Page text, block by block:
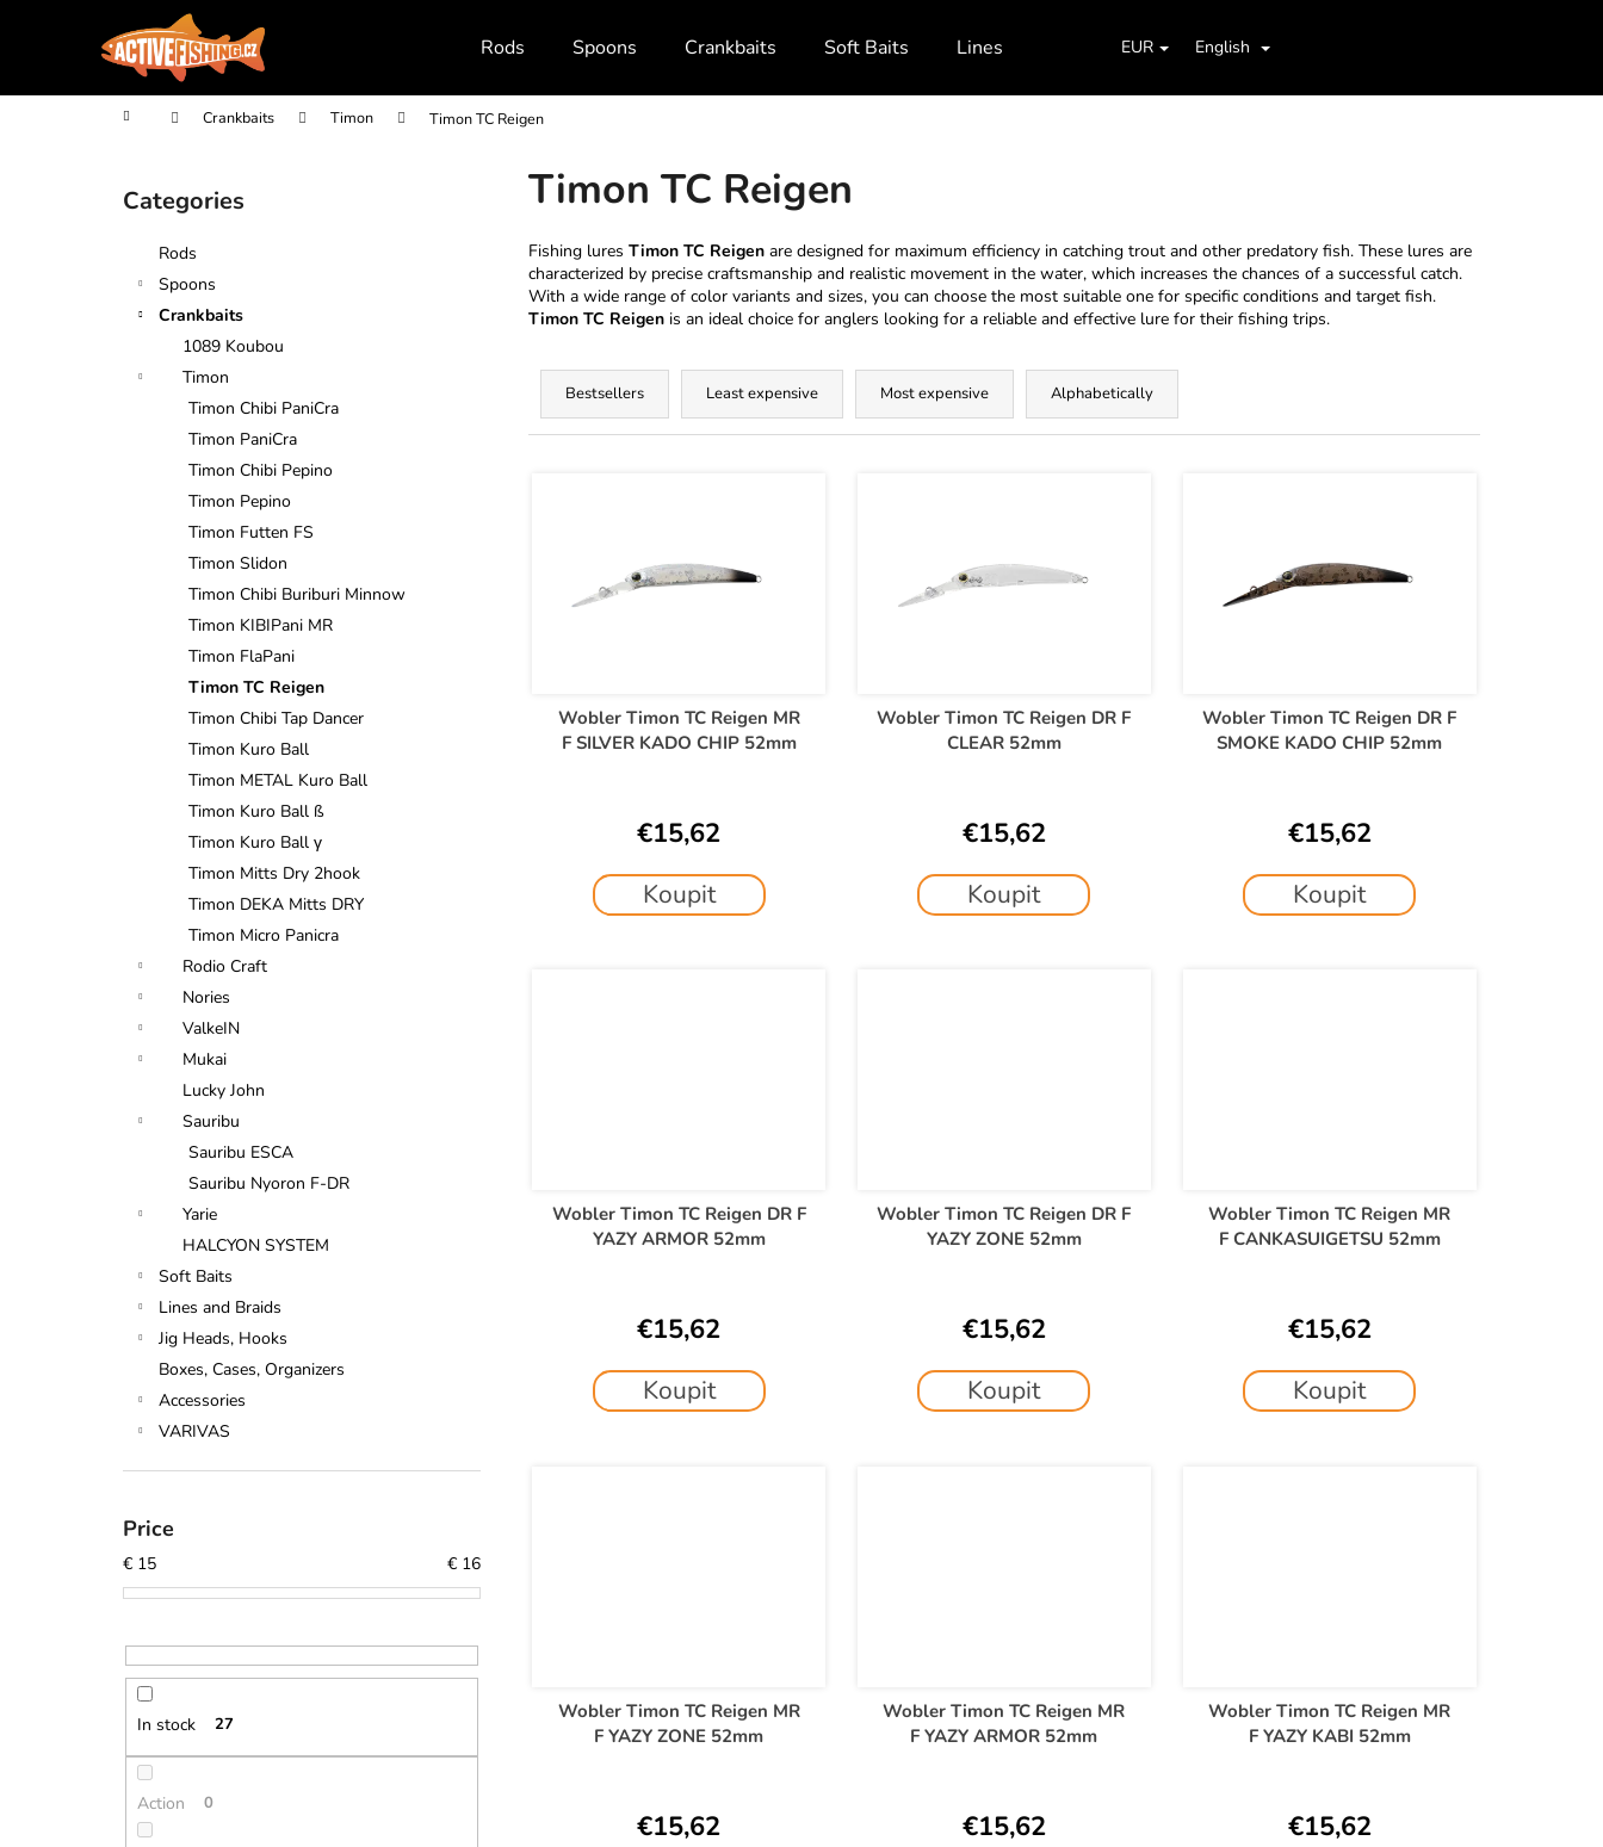
Rods Spoons Crankbaits Soft Baits Lines and Braids Jig Heads, Hooks
EUR English
Login cart
Home Crankbaits Timon Timon TC Reigen
Skip
categories
Categories
Rods
Spoons
Crankbaits
1089 Koubou
Timon
Timon Chibi PaniCra
Timon PaniCra
Timon Chibi Pepino
Timon Pepino
Timon Futten FS
Timon Slidon
Timon Chibi Buriburi Minnow
Timon KIBIPani MR
Timon FlaPani
Timon TC Reigen
Timon Chibi Tap Dancer
Timon Kuro Ball
Timon METAL Kuro Ball
Timon Kuro Ball ß
Timon Kuro Ball γ
Timon Mitts Dry 2hook
Timon DEKA Mitts DRY
Timon Micro Panicra
Rodio Craft
Nories
ValkeIN
Mukai
Lucky John
Sauribu
Sauribu ESCA
Sauribu Nyoron F-DR
Yarie
HALCYON SYSTEM
Soft Baits
Lines and Braids
Jig Heads, Hooks
Boxes, Cases, Organizers
Accessories
VARIVAS
Price
€ 15 € 16
In stock 27
Action 0
Timon TC Reigen
Fishing lures Timon TC Reigen are designed for maximum efficiency in catching trout and other predatory fish. These lures are
characterized by precise craftsmanship and realistic movement in the water, which increases the chances of a successful catch.
With a wide range of color variants and sizes, you can choose the most suitable one for specific conditions and target fish.
Timon TC Reigen is an ideal choice for anglers looking for a reliable and effective lure for their fishing trips.
P
o
Bestsellers Least expensive Most expensive Alphabetically
Wobler Timon TC Reigen MR
F SILVER KADO CHIP 52mm
€15,62
Koupit
Wobler Timon TC Reigen DR F
CLEAR 52mm
€15,62
Koupit
Wobler Timon TC Reigen DR F
SMOKE KADO CHIP 52mm
€15,62
Koupit
Wobler Timon TC Reigen DR F
YAZY ARMOR 52mm
€15,62
Koupit
Wobler Timon TC Reigen DR F
YAZY ZONE 52mm
€15,62
Koupit
Wobler Timon TC Reigen MR
F CANKASUIGETSU 52mm
€15,62
Koupit
Wobler Timon TC Reigen MR
F YAZY ZONE 52mm
€15,62
Wobler Timon TC Reigen MR
F YAZY ARMOR 52mm
€15,62
Wobler Timon TC Reigen MR
F YAZY KABI 52mm
€15,62
t
Back
shopping
Back
shopping
What are you looking for?
We recommend